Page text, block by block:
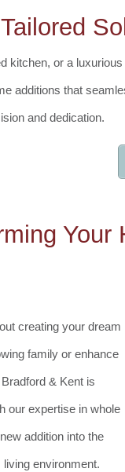
Tailored
kitchen, or a
additions that
and dedication.
Your
creating your dream
family or enhance
& Kent is
our expertise in whole
addition into the
environment.